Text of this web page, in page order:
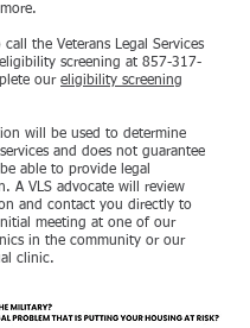
call the Veterans Legal Services
screening at 857-317-
our eligibility screening
will be used to determine
and does not guarantee
able to provide legal
A VLS advocate will review
and contact you directly to
meeting at one of our
in the community or our
clinic.